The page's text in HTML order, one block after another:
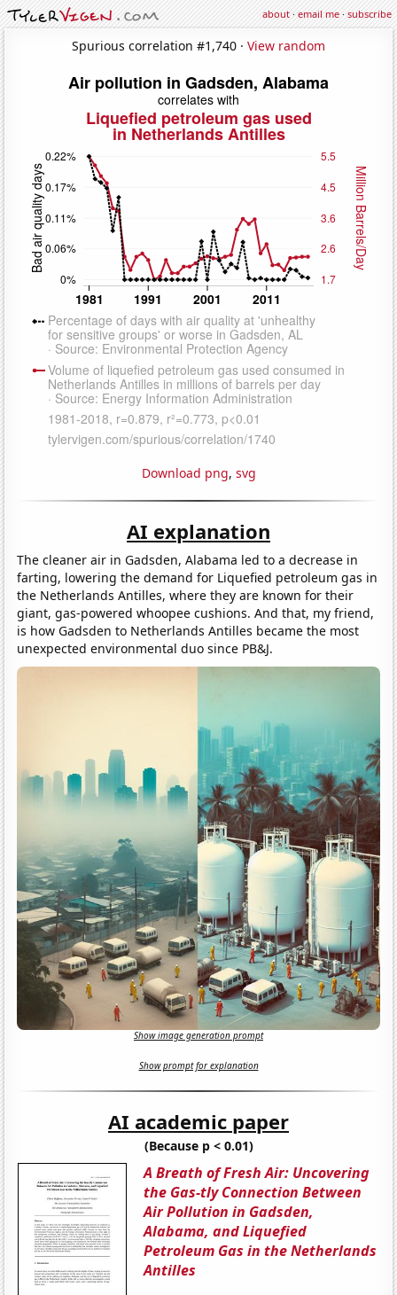
about·email me·subscribe
Spurious correlation #1,740 · View random
Download png, svg
AI explanation
The cleaner air in Gadsden, Alabama led to a decrease in
farting, lowering the demand for Liquefied petroleum gas in
the Netherlands Antilles, where they are known for their
giant, gas-powered whoopee cushions. And that, my friend,
is how Gadsden to Netherlands Antilles became the most
unexpected environmental duo since PB&J.
Show image generation prompt
Show prompt for explanation
AI academic paper
(Because p < 0.01)
A Breath of Fresh Air: Uncovering
the Gas-tly Connection Between
Air Pollution in Gadsden,
Alabama, and Liquefied
Petroleum Gas in the Netherlands
Antilles